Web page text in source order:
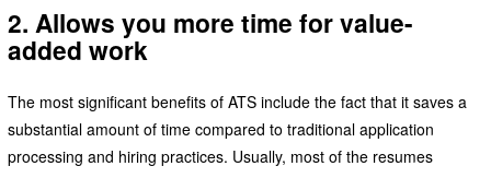
2. Allows you more time for value-
added work
The most significant benefits of ATS include the fact that it saves a
substantial amount of time compared to traditional application
processing and hiring practices. Usually, most of the resumes